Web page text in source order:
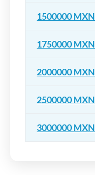
1500000 MXN
1750000 MXN
2000000 MXN
2500000 MXN
3000000 MXN